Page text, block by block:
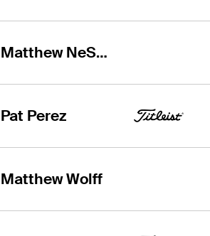
Matthew NeSmith
Pat Perez
Matthew Wolff